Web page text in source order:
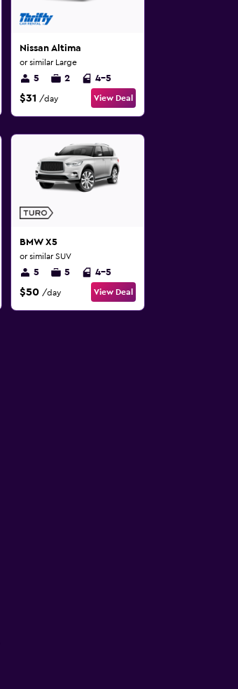
Nissan Altima
or similar Large
5 2 4-5
$31 /day View Deal
BMW X5
or similar SUV
5 5 4-5
$50 /day View Deal